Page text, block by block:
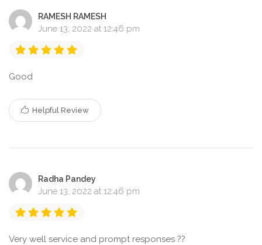
RAMESH RAMESH
June 13, 2022 at 12:46 pm
Good
Helpful Review
Radha Pandey
June 13, 2022 at 12:46 pm
Very well service and prompt responses ??